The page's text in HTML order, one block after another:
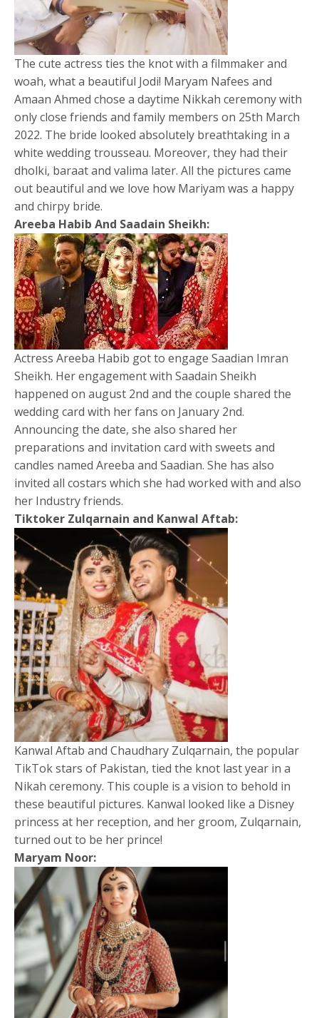
The cute actress ties the knot with a filmmaker and
woah, what a beautiful Jodi! Maryam Nafees and
Amaan Ahmed chose a daytime Nikkah ceremony with
only close friends and family members on 25th March
2022. The bride looked absolutely breathtaking in a
white wedding trousseau. Moreover, they had their
dholki, baraat and valima later. All the pictures came
out beautiful and we love how Mariyam was a happy
and chirpy bride.
Areeba Habib And Saadain Sheikh:
Actress Areeba Habib got to engage Saadian Imran
Sheikh. Her engagement with Saadain Sheikh
happened on august 2nd and the couple shared the
wedding card with her fans on January 2nd.
Announcing the date, she also shared her
preparations and invitation card with sweets and
candles named Areeba and Saadian. She has also
invited all costars which she had worked with and also
her Industry friends.
Tiktoker Zulqarnain and Kanwal Aftab:
Kanwal Aftab and Chaudhary Zulqarnain, the popular
TikTok stars of Pakistan, tied the knot last year in a
Nikah ceremony. This couple is a vision to behold in
these beautiful pictures. Kanwal looked like a Disney
princess at her reception, and her groom, Zulqarnain,
turned out to be her prince!
Maryam Noor: